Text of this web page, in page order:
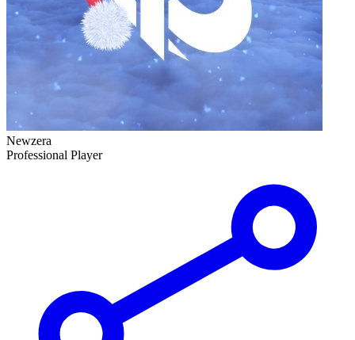
Newzera
Professional Player